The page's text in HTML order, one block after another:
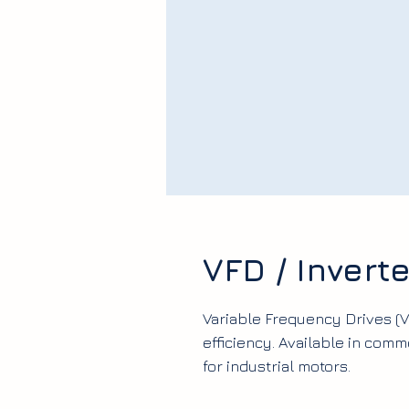
VFD /
Variable Frequency Drives
efficiency. Available in
for industrial motors.